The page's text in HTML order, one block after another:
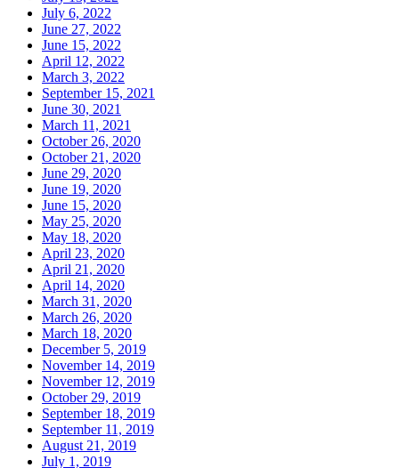
July 6, 2022
June 27, 2022
June 15, 2022
April 12, 2022
March 3, 2022
September 15, 2021
June 30, 2021
March 11, 2021
October 26, 2020
October 21, 2020
June 29, 2020
June 19, 2020
June 15, 2020
May 25, 2020
May 18, 2020
April 23, 2020
April 21, 2020
April 14, 2020
March 31, 2020
March 26, 2020
March 18, 2020
December 5, 2019
November 14, 2019
November 12, 2019
October 29, 2019
September 18, 2019
September 11, 2019
August 21, 2019
July 1, 2019